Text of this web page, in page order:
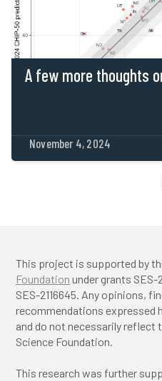
A few more thoughts
November 4, 2024
This project is supported by
Foundation under grants SES-
SES-2116645. Any opinions,
recommendations expressed
and do not necessarily reflect
Science Foundation.
This research was further